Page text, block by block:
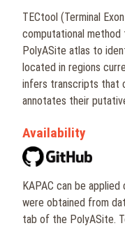
TECtool (Terminal
computational method
PolyASite atlas to
located in regions
infers transcripts that
annotates their
Availability
KAPAC can be
were obtained from
tab of the PolyASite.